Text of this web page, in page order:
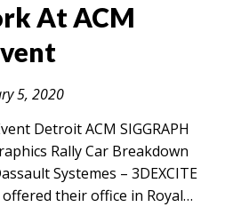
At ACM
5, 2020
Detroit ACM SIGGRAPH
Rally Car Breakdown
Systemes – 3DEXCITE
offered their office in Royal…